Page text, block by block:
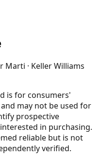
Marti · Keller Williams
is for consumers'
may not be used for
prospective
in purchasing.
reliable but is not
verified.